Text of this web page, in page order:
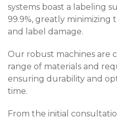
systems boast a labeling
99.9%, greatly minimizing
and label damage.
Our robust machines are
range of materials and
ensuring durability and
time.
From the initial